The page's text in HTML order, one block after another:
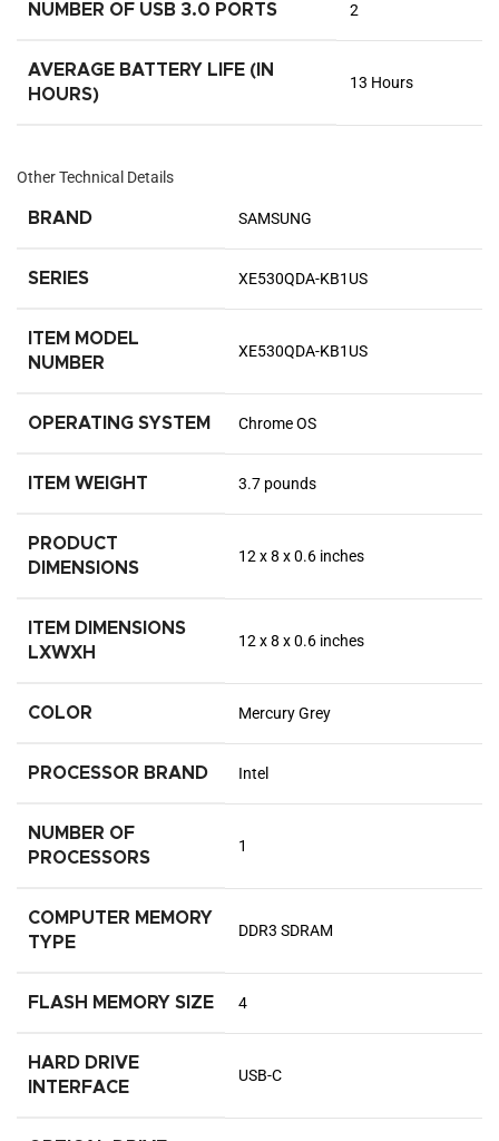
NUMBER OF USB 3.0 PORTS ‎2
AVERAGE BATTERY LIFE (IN
HOURS)
‎13 Hours
Other Technical Details
BRAND ‎SAMSUNG
SERIES ‎XE530QDA-KB1US
ITEM MODEL
NUMBER
‎XE530QDA-KB1US
OPERATING SYSTEM ‎Chrome OS
ITEM WEIGHT ‎3.7 pounds
PRODUCT
DIMENSIONS
‎12 x 8 x 0.6 inches
ITEM DIMENSIONS
LXWXH
‎12 x 8 x 0.6 inches
COLOR ‎Mercury Grey
PROCESSOR BRAND ‎Intel
NUMBER OF
PROCESSORS
‎1
COMPUTER MEMORY
TYPE
‎DDR3 SDRAM
FLASH MEMORY SIZE ‎4
HARD DRIVE
INTERFACE
‎USB-C